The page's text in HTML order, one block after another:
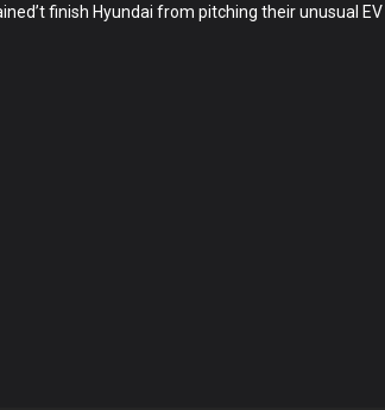
finish Hyundai from pitching their unusual